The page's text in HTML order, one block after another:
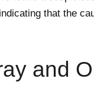
that the
and